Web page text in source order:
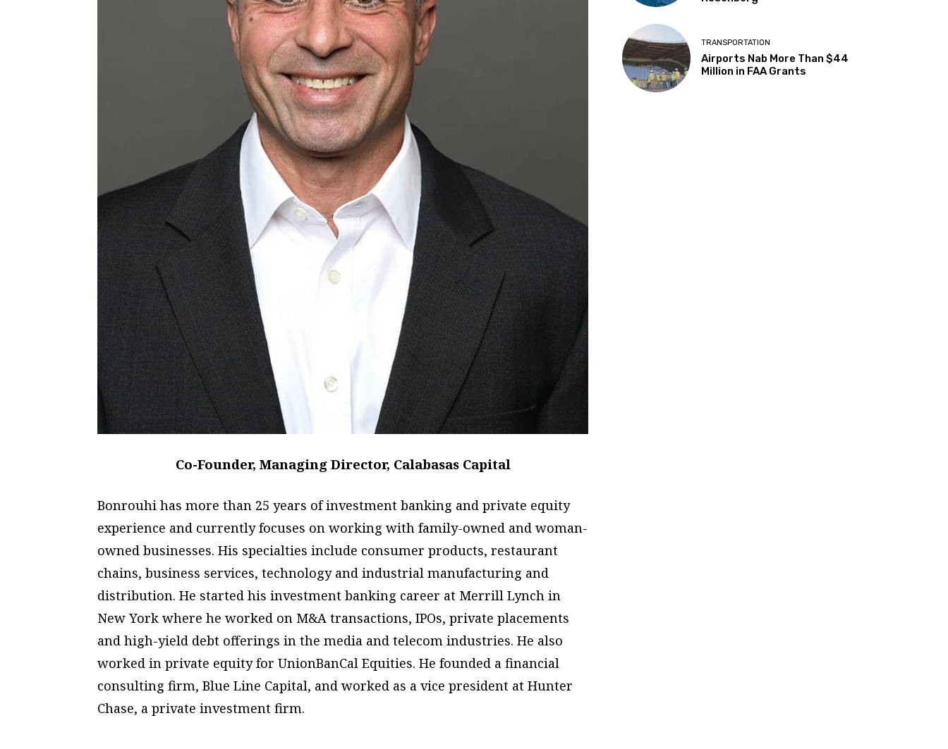
Co-Founder, Managing Director, Calabasas Capital
Bonrouhi has more than 25 years of investment banking and private equity
experience and currently focuses on working with family-owned and woman-
owned businesses. His specialties include consumer products, restaurant
chains, business services, technology and industrial manufacturing and
distribution. He started his investment banking career at Merrill Lynch in
New York where he worked on M&A transactions, IPOs, private placements
and high-yield debt offerings in the media and telecom industries. He also
worked in private equity for UnionBanCal Equities. He founded a financial
consulting firm, Blue Line Capital, and worked as a vice president at Hunter
Chase, a private investment firm.
TRANSPORTATION
Airports Nab More Than $44
Million in FAA Grants